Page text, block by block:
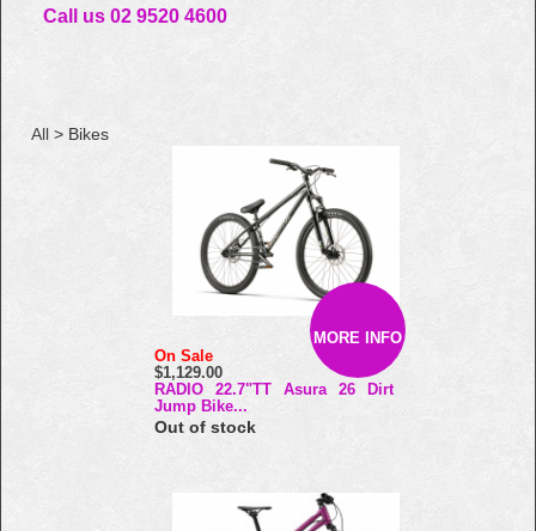
Call us 02 9520 4600
All > Bikes
MORE INFO
On Sale
$1,129.00
RADIO 22.7"TT Asura 26 Dirt
Jump Bike...
Out of stock